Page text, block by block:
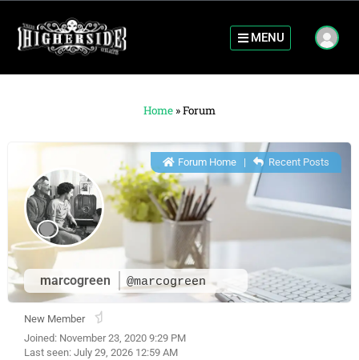
MENU
Home »Forum
marcogreen @marcogreen
Forum Home| Recent Posts
New Member
Joined: November 23, 2020 9:29 PM
Last seen: July 29, 2026 12:59 AM